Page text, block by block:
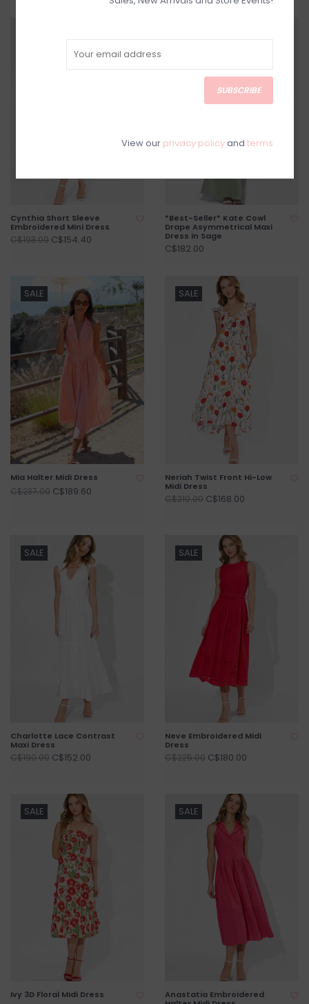
Cynthia Short Sleeve
Embroidered Mini Dress
C$193.00 C$154.40
*Best-Seller* Kate Cowl
Drape Asymmetrical Maxi
Dress in Sage
C$182.00
SALE
Mia Halter Midi Dress
C$237.00 C$189.60
SALE
Neriah Twist Front Hi-Low
Midi Dress
C$210.00 C$168.00
SALE
Charlotte Lace Contrast
Maxi Dress
C$190.00 C$152.00
SALE
Neve Embroidered Midi
Dress
C$225.00 C$180.00
SALE
Ivy 3D Floral Midi Dress
SALE
Anastatia Embroidered
SUBSCRIBE
View our privacy policyand terms